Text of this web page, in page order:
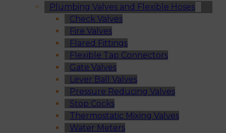
Plumbing Valves and Flexible Hoses
Check Valves
Fire Valves
Flared Fittings
Flexible Tap Connectors
Gate Valves
Lever Ball Valves
Pressure Reducing Valves
Stop Cocks
Thermostatic Mixing Valves
Water Meters